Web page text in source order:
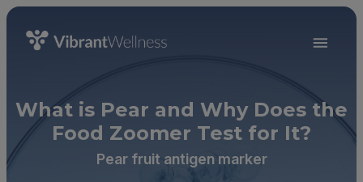
What is Pear and Why Does the
Food Zoomer Test for It?
Pear fruit antigen marker